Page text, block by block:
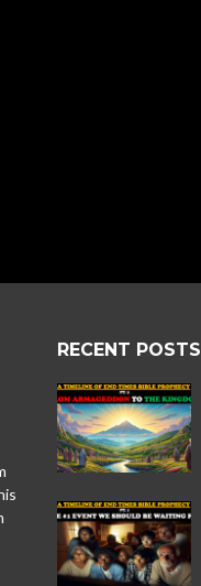
RECENT POSTS